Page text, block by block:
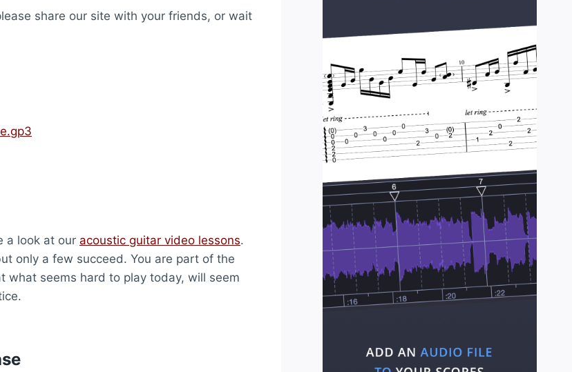
share our site with your friends, or wait
a look at our acoustic guitar video lessons.
only a few succeed. You are part of the
what seems hard to play today, will seem